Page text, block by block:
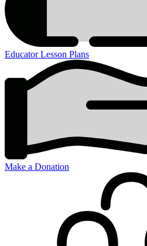
Educator Lesson Plans
Make a Donation